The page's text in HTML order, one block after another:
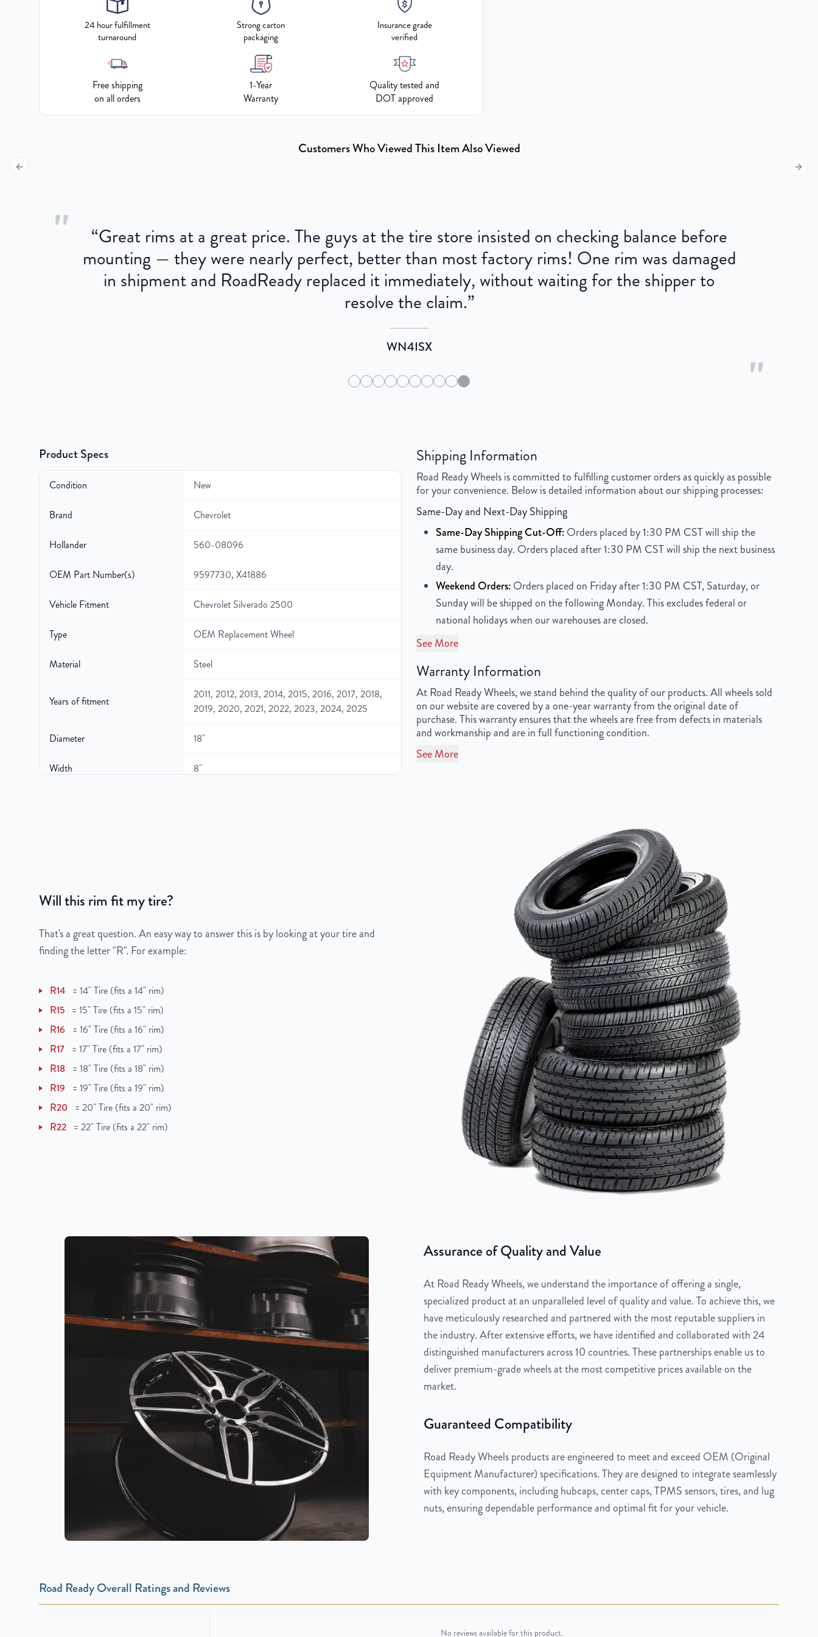
24 hour fulfillment
turnaround
Strong carton
packaging
Insurance grade
verified
Free shipping
on all orders
1-Year
Warranty
Quality tested and
DOT approved
Customers Who Viewed This Item Also Viewed
Previous slide Next
"
"
“Great rims at a great price. The guys at the tire store insisted on checking balance before
mounting — they were nearly perfect, better than most factory rims! One rim was damaged
in shipment and RoadReady replaced it immediately, without waiting for the shipper to
resolve the claim.”
WN4ISX
Product Specs
Condition New
Brand Chevrolet
Hollander 560-08096
OEM Part Number(s) 9597730, X41886
Vehicle Fitment Chevrolet Silverado 2500
Type OEM Replacement Wheel
Material Steel
Years of fitment
2011, 2012, 2013, 2014, 2015, 2016, 2017, 2018,
2019, 2020, 2021, 2022, 2023, 2024, 2025
Diameter 18"
Width 8"
Finish
Lug Nut Thread Size
Tire Pressure (PSI)
UPC
Shipping Information
Road Ready Wheels is committed to fulfilling customer orders as quickly as possible
for your convenience. Below is detailed information about our shipping processes:
Same-Day and Next-Day Shipping
Same-Day Shipping Cut-Off:Orders placed by 1:30 PM CST will ship the
same business day. Orders placed after 1:30 PM CST will ship the next business
day.
Weekend Orders:Orders placed on Friday after 1:30 PM CST, Saturday, or
Sunday will be shipped on the following Monday. This excludes federal or
national holidays when our warehouses are closed.
See More
Warranty Information
At Road Ready Wheels, we stand behind the quality of our products. All wheels sold
on our website are covered by a one-year warranty from the original date of
purchase. This warranty ensures that the wheels are free from defects in materials
and workmanship and are in full functioning condition.
See More
Will this rim fit my tire?
That's a great question. An easy way to answer this is by looking at your tire and
finding the letter "R". For example:
R14 = 14" Tire (fits a 14" rim)
R15 = 15" Tire (fits a 15" rim)
R16
= 16" Tire (fits a 16" rim)
R17 = 17" Tire (fits a 17" rim)
R18 = 18" Tire (fits a 18" rim)
R19
= 19" Tire (fits a 19" rim)
R20
= 20" Tire (fits a 20" rim)
R22 = 22" Tire (fits a 22" rim)
Assurance of Quality and Value
At Road Ready Wheels, we understand the importance of offering a single,
specialized product at an unparalleled level of quality and value. To achieve this, we
have meticulously researched and partnered with the most reputable suppliers in
the industry. After extensive efforts, we have identified and collaborated with 24
distinguished manufacturers across 10 countries. These partnerships enable us to
deliver premium-grade wheels at the most competitive prices available on the
market.
Guaranteed Compatibility
Road Ready Wheels products are engineered to meet and exceed OEM (Original
Equipment Manufacturer) specifications. They are designed to integrate seamlessly
with key components, including hubcaps, center caps, TPMS sensors, tires, and lug
nuts, ensuring dependable performance and optimal fit for your vehicle.
Road Ready Overall Ratings and Reviews
No reviews available for this product.